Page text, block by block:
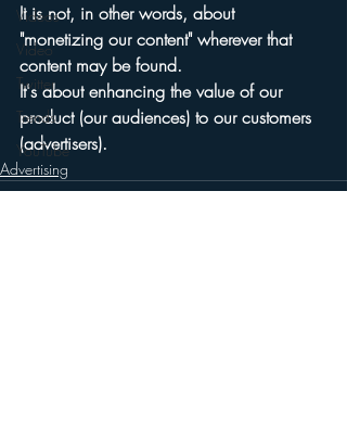
Videos
Video
Twitter
Trends
YouTube
It is not, in other words, about
"monetizing our content" wherever that
content may be found.
It's about enhancing the value of our
product (our audiences) to our customers
(advertisers).
Advertising